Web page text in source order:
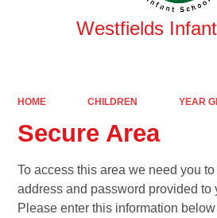
Westfields
HOME CHILDREN YEAR
Secure Area
To access this area we need you
address and password provided to
Please enter this information